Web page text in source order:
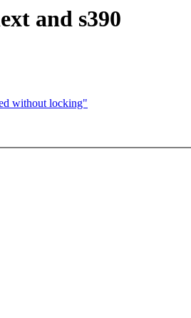
and s390
without locking"